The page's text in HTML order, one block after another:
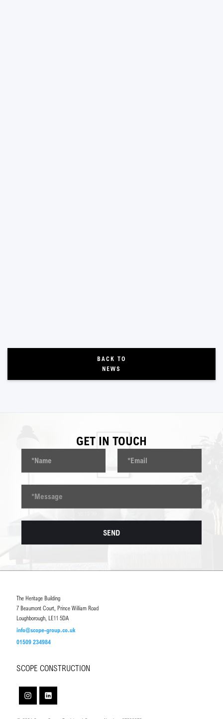
BACK TO
NEWS
GET IN TOUCH
The Heritage Building
7 Beaumont Court, Prince William Road
Loughborough, LE11 5DA
info@scope-group.co.uk
01509 234984
SCOPE CONSTRUCTION